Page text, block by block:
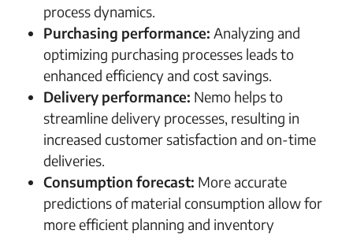
process dynamics.
Purchasing performance: Analyzing and
optimizing purchasing processes leads to
enhanced efficiency and cost savings.
Delivery performance: Nemo helps to
streamline delivery processes, resulting in
increased customer satisfaction and on-time
deliveries.
Consumption forecast: More accurate
predictions of material consumption allow for
more efficient planning and inventory